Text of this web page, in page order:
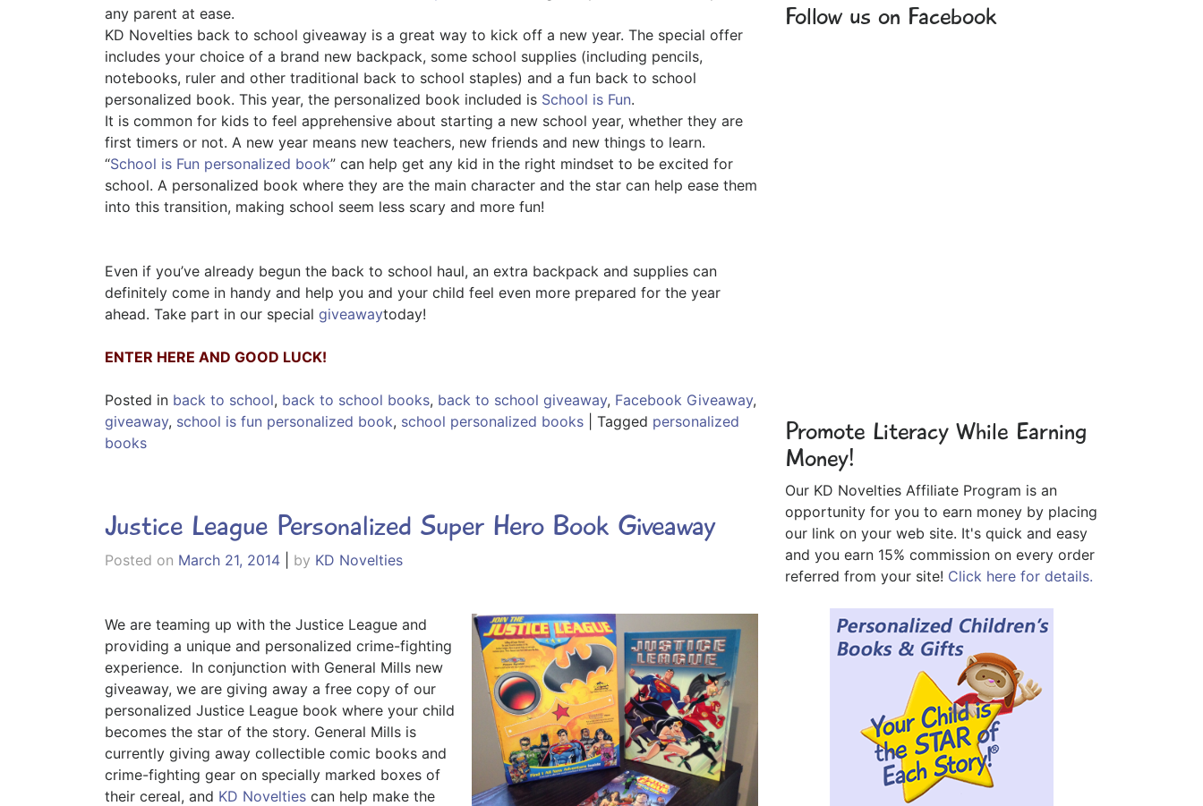
any parent at ease.
KD Novelties back to school giveaway is a great way to kick off a new year. The special offer
includes your choice of a brand new backpack, some school supplies (including pencils,
notebooks, ruler and other traditional back to school staples) and a fun back to school
personalized book. This year, the personalized book included is School is Fun.
It is common for kids to feel apprehensive about starting a new school year, whether they are
first timers or not. A new year means new teachers, new friends and new things to learn.
“School is Fun personalized book” can help get any kid in the right mindset to be excited for
school. A personalized book where they are the main character and the star can help ease them
into this transition, making school seem less scary and more fun!
Even if you’ve already begun the back to school haul, an extra backpack and supplies can
definitely come in handy and help you and your child feel even more prepared for the year
ahead. Take part in our special giveawaytoday!
ENTER HERE AND GOOD LUCK!
Posted in back to school, back to school books, back to school giveaway, Facebook Giveaway,
giveaway, school is fun personalized book, school personalized books Tagged personalized
books
Justice League Personalized Super Hero Book Giveaway
Posted on March 21, 2014 by KD Novelties
We are teaming up with the Justice League and
providing a unique and personalized crime-fighting
experience. In conjunction with General Mills new
giveaway, we are giving away a free copy of our
personalized Justice League book where your child
becomes the star of the story. General Mills is
currently giving away collectible comic books and
crime-fighting gear on specially marked boxes of
their cereal, and KD Novelties can help make the
Follow us on Facebook
Promote Literacy While Earning
Money!
Our KD Novelties Affiliate Program is an
opportunity for you to earn money by placing
our link on your web site. It's quick and easy
and you earn 15% commission on every order
referred from your site! Click here for details.